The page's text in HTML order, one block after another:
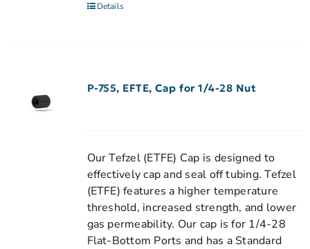
Details
P-755, EFTE, Cap for 1/4-28 Nut
Our Tefzel (ETFE) Cap is designed to
effectively cap and seal off tubing. Tefzel
(ETFE) features a higher temperature
threshold, increased strength, and lower
gas permeability. Our cap is for 1/4-28
Flat-Bottom Ports and has a Standard